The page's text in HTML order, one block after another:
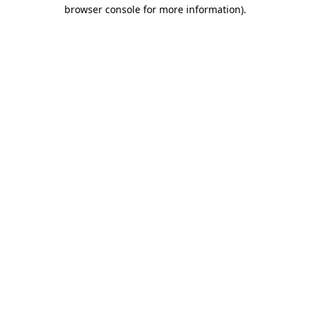
browser console for more information).